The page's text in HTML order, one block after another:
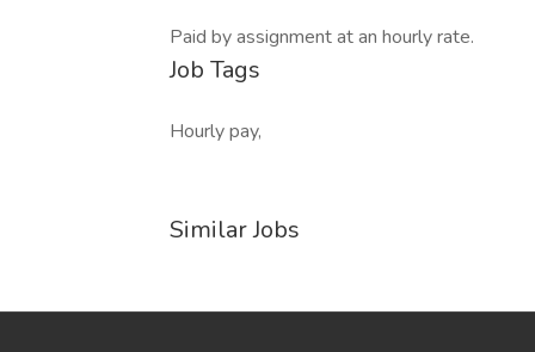
Paid by assignment at an hourly rate.
Job Tags
Hourly pay,
Similar Jobs